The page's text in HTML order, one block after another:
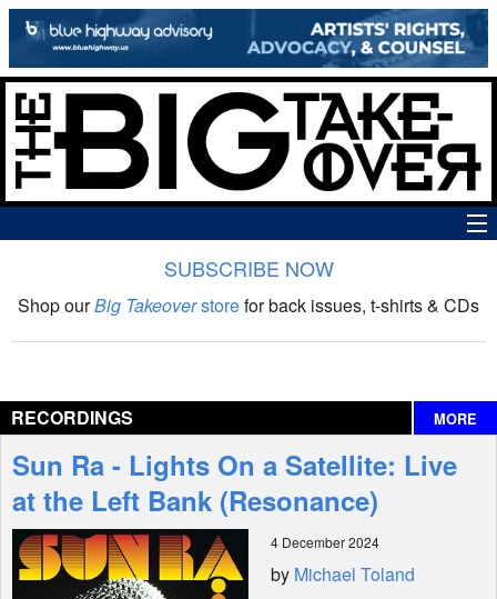
The Big Takeover Show
Interviews
Features
Shop
SUBSCRIBE NOW
Shop ourBig Takeoverstorefor back issues, t-shirts & CDs
RECORDINGS MORE
Sun Ra - Lights On a Satellite: Live
at the Left Bank (Resonance)
4 December 2024
by Michael Toland